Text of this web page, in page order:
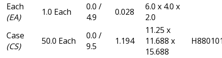
Each
(EA)
1.0 Each
0.0 /
4.9
0.028
6.0 x 4.0 x
2.0
Case
(CS)
50.0 Each
0.0 /
9.5
1.194
11.25 x
11.688 x
15.688